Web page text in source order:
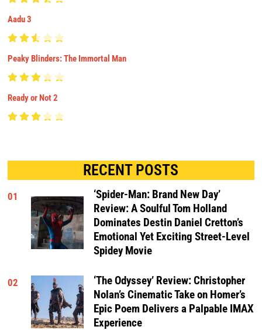
Aadu 3
Peaky Blinders: The Immortal Man
Ready or Not 2
RECENT POSTS
01
‘Spider-Man: Brand New Day’
Review: A Soulful Tom Holland
Dominates Destin Daniel Cretton’s
Emotional Yet Exciting Street-Level
Spidey Movie
02
‘The Odyssey’ Review: Christopher
Nolan’s Cinematic Take on Homer’s
Epic Poem Delivers a Palpable IMAX
Experience